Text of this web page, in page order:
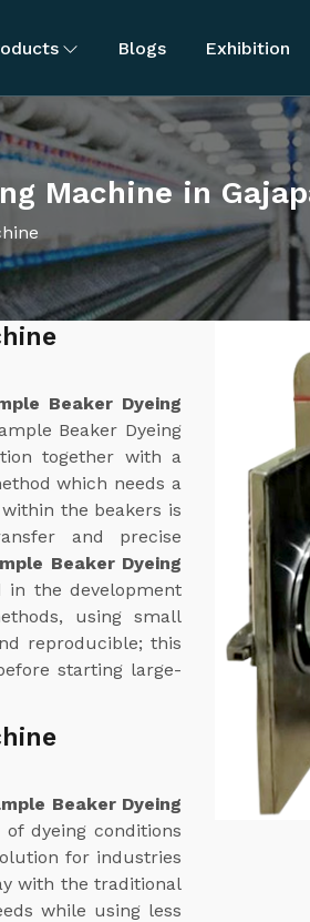
Blogs Exhibition
Machine in
Beaker Dyeing
Beaker Dyeing
together with a
which needs a
the beakers is
and precise
Beaker Dyeing
in the development
using small
reproducible; this
starting large-
Beaker Dyeing
dyeing conditions
for industries
with the traditional
while using less